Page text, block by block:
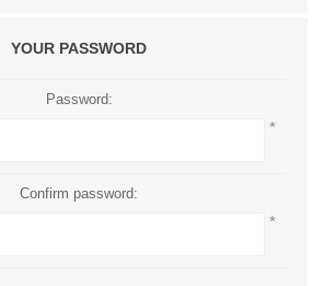
YOUR PASSWORD
Password:
*
Confirm password:
*